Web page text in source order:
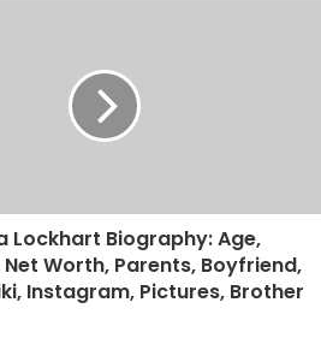
Lockhart Biography: Age,
Net Worth, Parents, Boyfriend,
Instagram, Pictures, Brother